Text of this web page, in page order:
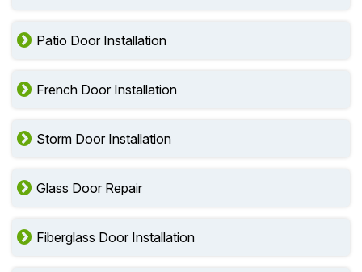
Patio Door Installation
French Door Installation
Storm Door Installation
Glass Door Repair
Fiberglass Door Installation